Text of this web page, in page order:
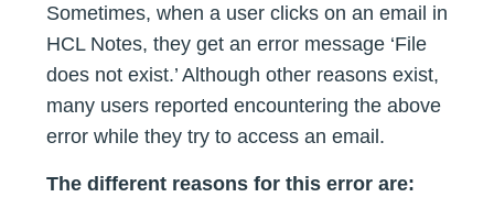
Sometimes, when a user clicks on an email in
HCL Notes, they get an error message ‘File
does not exist.’ Although other reasons exist,
many users reported encountering the above
error while they try to access an email.
The different reasons for this error are: